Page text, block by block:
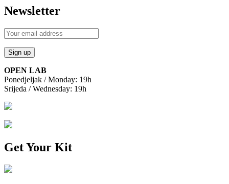
Newsletter
OPEN LAB
Ponedjeljak / Monday: 19h
Srijeda / Wednesday: 19h
Get Your Kit